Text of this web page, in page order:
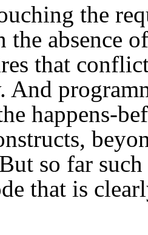
the
the absence
that
And
happens-
so far
that is